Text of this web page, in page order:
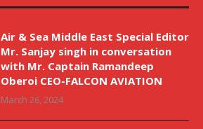
Air & Sea Middle East Special Editor
Mr. Sanjay singh in conversation
with Mr. Captain Ramandeep
Oberoi CEO-FALCON AVIATION
March 26, 2024